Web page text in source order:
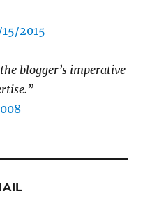
2015
blogger’s imperative